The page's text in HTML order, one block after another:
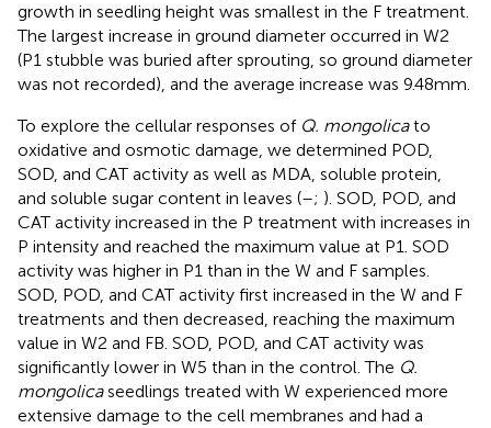
growth in seedling height was smallest in the F treatment.
The largest increase in ground diameter occurred in W2
(P1 stubble was buried after sprouting, so ground diameter
was not recorded), and the average increase was 9.48 mm.
To explore the cellular responses of Q. mongolicato
oxidative and osmotic damage, we determined POD,
SOD, and CAT activity as well as MDA, soluble protein,
and soluble sugar content in leaves (–; ). SOD, POD, and
CAT activity increased in the P treatment with increases in
P intensity and reached the maximum value at P1. SOD
activity was higher in P1 than in the W and F samples.
SOD, POD, and CAT activity first increased in the W and F
treatments and then decreased, reaching the maximum
value in W2 and FB. SOD, POD, and CAT activity was
significantly lower in W5 than in the control. The Q.
mongolicaseedlings treated with W experienced more
extensive damage to the cell membranes and had a